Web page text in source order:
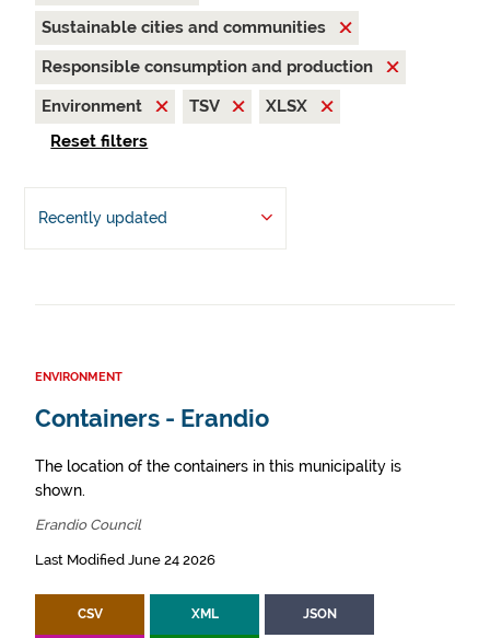
Sustainable cities and communities
Responsible consumption and production
Environment
TSV
XLSX
Reset filters
Recently updated
ENVIRONMENT
Containers - Erandio
The location of the containers in this municipality is
shown.
Erandio Council
Last Modified June 24 2026
CSV XML JSON